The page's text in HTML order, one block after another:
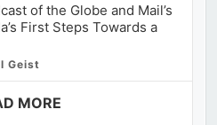
of the Globe and Mail’s
First Steps Towards a
Geist
MORE